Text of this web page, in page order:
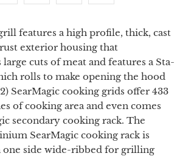
features a high profile, thick, cast
exterior housing that
cuts of meat and features a Sta-
rolls to make opening the hood
SearMagic cooking grids offer 433
of cooking area and even comes
secondary cooking rack. The
SearMagic cooking rack is
side wide-ribbed for grilling